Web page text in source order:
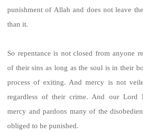
punishment of Allah and does not leave
than it.
So repentance is not closed from anyone
of their sins as long as the soul is in their
process of exiting. And mercy is not
regardless of their crime. And our Lord
mercy and pardons many of the
obliged to be punished.